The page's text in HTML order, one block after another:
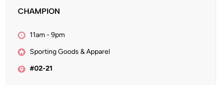
CHAMPION
11am - 9pm
Sporting Goods & Apparel
#02-21